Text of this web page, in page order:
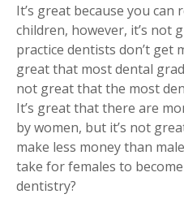
It’s great because you
children, however, it’s not
practice dentists don’t get
great that most dental
not great that the most
It’s great that there are
by women, but it’s not
make less money than
take for females to
dentistry?